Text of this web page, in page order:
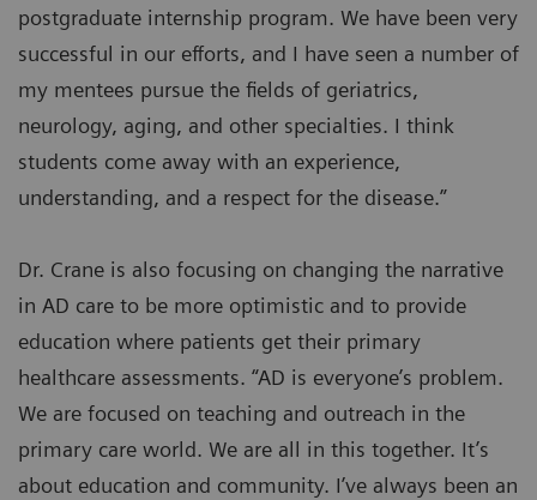
postgraduate internship program. We have been very
successful in our efforts, and I have seen a number of
my mentees pursue the fields of geriatrics,
neurology, aging, and other specialties. I think
students come away with an experience,
understanding, and a respect for the disease.”
Dr. Crane is also focusing on changing the narrative
in AD care to be more optimistic and to provide
education where patients get their primary
healthcare assessments. “AD is everyone’s problem.
We are focused on teaching and outreach in the
primary care world. We are all in this together. It’s
about education and community. I’ve always been an